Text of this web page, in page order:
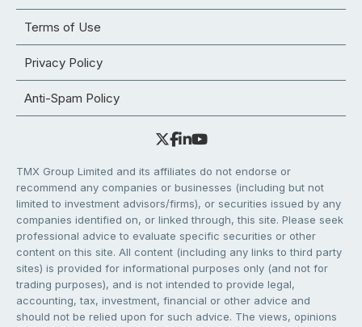
Terms of Use
Privacy Policy
Anti-Spam Policy
TMX Group Limited and its affiliates do not endorse or
recommend any companies or businesses (including but not
limited to investment advisors/firms), or securities issued by any
companies identified on, or linked through, this site. Please seek
professional advice to evaluate specific securities or other
content on this site. All content (including any links to third party
sites) is provided for informational purposes only (and not for
trading purposes), and is not intended to provide legal,
accounting, tax, investment, financial or other advice and
should not be relied upon for such advice. The views, opinions